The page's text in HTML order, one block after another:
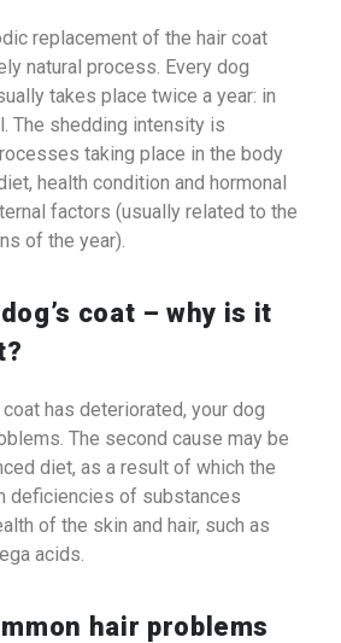
replacement of the hair coat
natural process. Every dog
takes place twice a year: in
The shedding intensity is
taking place in the body
health condition and hormonal
factors (usually related to the
of the year).
coat – why is it
has deteriorated, your dog
The second cause may be
diet, as a result of which the
deficiencies of substances
of the skin and hair, such as
acids.
hair problems